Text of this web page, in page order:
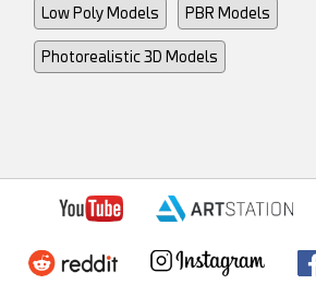
Low Poly Models PBR Models
Photorealistic 3D Models